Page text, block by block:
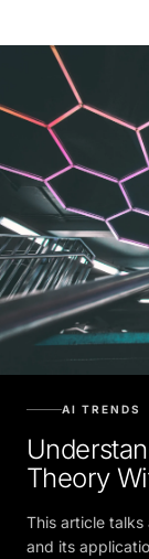
AI TRENDS
Theory
This article
and its